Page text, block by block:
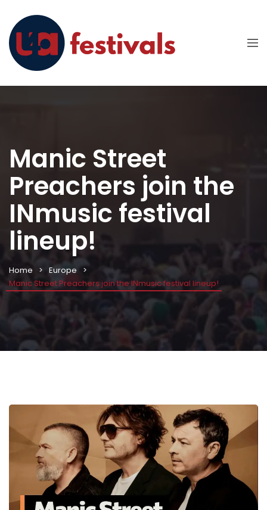
Manic Street
Preachers join the
INmusic festival
lineup!
Home
Europe
Manic Street Preachers join the INmusic festival lineup!